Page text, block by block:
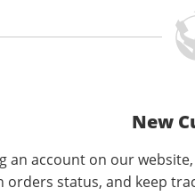
New
an account on our
orders status, and keep